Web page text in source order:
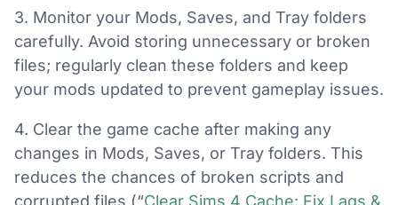
3. Monitor your Mods, Saves, and Tray folders
carefully. Avoid storing unnecessary or broken
files; regularly clean these folders and keep
your mods updated to prevent gameplay issues.
4. Clear the game cache after making any
changes in Mods, Saves, or Tray folders. This
reduces the chances of broken scripts and
corrupted files (“Clear Sims 4 Cache: Fix Lags &